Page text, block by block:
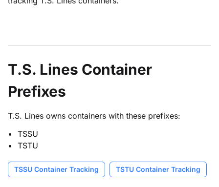
T.S. Lines Container
Prefixes
T.S. Lines owns containers with these prefixes:
TSSU
TSTU
TSSU Container Tracking TSTU Container Tracking